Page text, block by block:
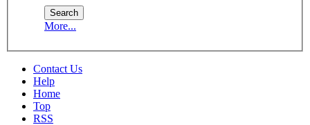
More...
Contact Us
Help
Home
Top
RSS